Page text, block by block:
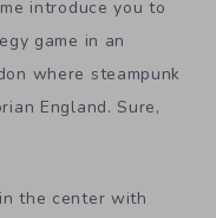
introduce you to
game in an
where steampunk
England. Sure,
the center with